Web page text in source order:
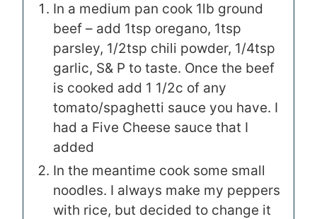
In a medium pan cook 1lb ground
beef – add 1tsp oregano, 1tsp
parsley, 1/2tsp chili powder, 1/4tsp
garlic, S& P to taste. Once the beef
is cooked add 1 1/2c of any
tomato/spaghetti sauce you have. I
had a Five Cheese sauce that I
added
In the meantime cook some small
noodles. I always make my peppers
with rice, but decided to change it